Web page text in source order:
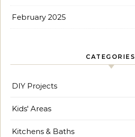
February 2025
CATEGORIES
DIY Projects
Kids' Areas
Kitchens & Baths